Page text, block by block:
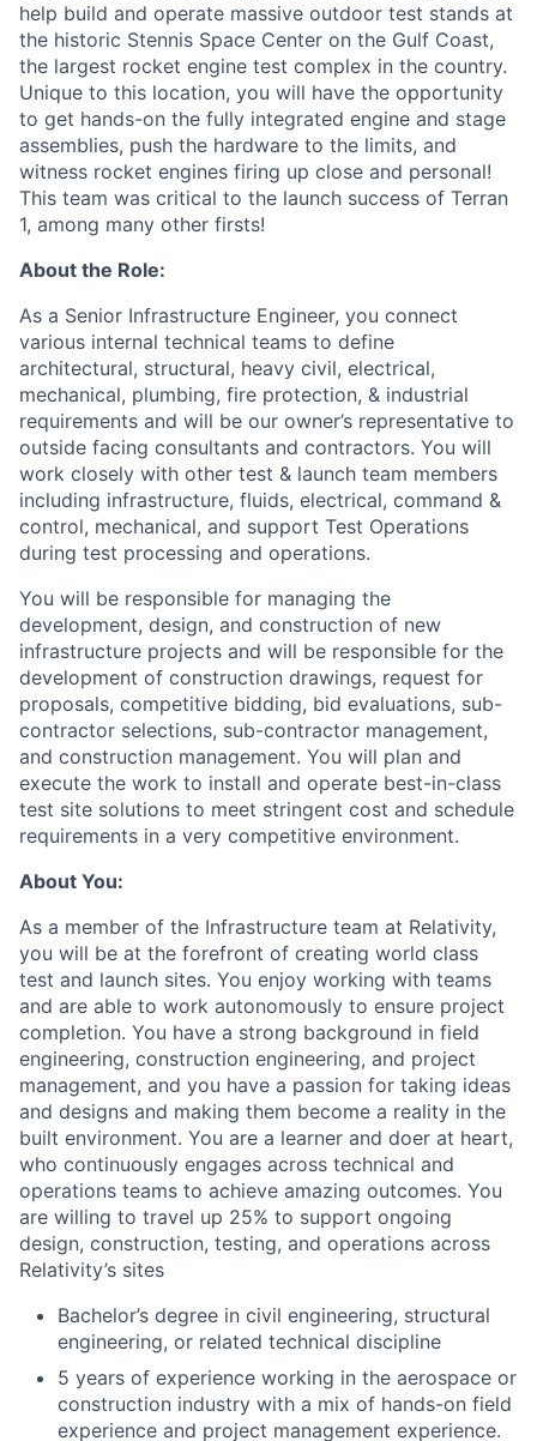
help build and operate massive outdoor test stands at
the historic Stennis Space Center on the Gulf Coast,
the largest rocket engine test complex in the country.
Unique to this location, you will have the opportunity
to get hands-on the fully integrated engine and stage
assemblies, push the hardware to the limits, and
witness rocket engines firing up close and personal!
This team was critical to the launch success of Terran
1, among many other firsts!
About the Role:
As a Senior Infrastructure Engineer, you connect
various internal technical teams to define
architectural, structural, heavy civil, electrical,
mechanical, plumbing, fire protection, & industrial
requirements and will be our owner’s representative to
outside facing consultants and contractors. You will
work closely with other test & launch team members
including infrastructure, fluids, electrical, command &
control, mechanical, and support Test Operations
during test processing and operations.
You will be responsible for managing the
development, design, and construction of new
infrastructure projects and will be responsible for the
development of construction drawings, request for
proposals, competitive bidding, bid evaluations, sub-
contractor selections, sub-contractor management,
and construction management. You will plan and
execute the work to install and operate best-in-class
test site solutions to meet stringent cost and schedule
requirements in a very competitive environment.
About You:
As a member of the Infrastructure team at Relativity,
you will be at the forefront of creating world class
test and launch sites. You enjoy working with teams
and are able to work autonomously to ensure project
completion. You have a strong background in field
engineering, construction engineering, and project
management, and you have a passion for taking ideas
and designs and making them become a reality in the
built environment. You are a learner and doer at heart,
who continuously engages across technical and
operations teams to achieve amazing outcomes. You
are willing to travel up 25% to support ongoing
design, construction, testing, and operations across
Relativity’s sites
Bachelor’s degree in civil engineering, structural
engineering, or related technical discipline
5 years of experience working in the aerospace or
construction industry with a mix of hands-on field
experience and project management experience.